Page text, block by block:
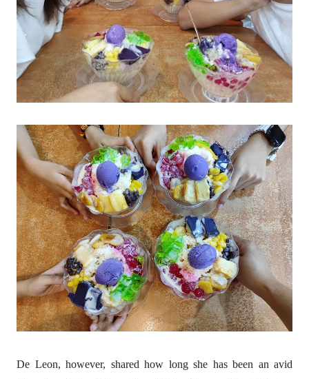
De Leon, however, shared how long she has been an avid